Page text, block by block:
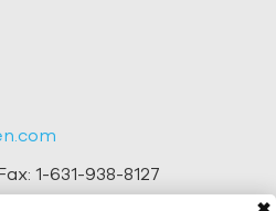
1-631-938-8127